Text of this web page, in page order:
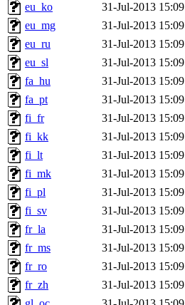
eu_ko
31-Jul-2013 15:09
eu_mg
31-Jul-2013 15:09
eu_ru
31-Jul-2013 15:09
eu_sl
31-Jul-2013 15:09
fa_hu
31-Jul-2013 15:09
fa_pt
31-Jul-2013 15:09
fi_fr
31-Jul-2013 15:09
fi_kk
31-Jul-2013 15:09
fi_lt
31-Jul-2013 15:09
fi_mk
31-Jul-2013 15:09
fi_pl
31-Jul-2013 15:09
fi_sv
31-Jul-2013 15:09
fr_la
31-Jul-2013 15:09
fr_ms
31-Jul-2013 15:09
fr_ro
31-Jul-2013 15:09
fr_zh
31-Jul-2013 15:09